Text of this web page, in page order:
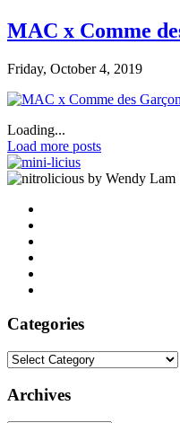
MAC x Comme
Friday, October 4, 2019
Loading...
Load more posts
by Wendy Lam
Categories
Categories
Archives